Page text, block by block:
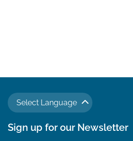
Select Language
Sign up for our Newsletter